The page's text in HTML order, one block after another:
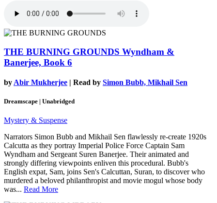
THE BURNING GROUNDS Wyndham &
Banerjee, Book 6
by Abir Mukherjee | Read by Simon Bubb, Mikhail Sen
Dreamscape | Unabridged
Mystery & Suspense
Narrators Simon Bubb and Mikhail Sen flawlessly re-create 1920s
Calcutta as they portray Imperial Police Force Captain Sam
Wyndham and Sergeant Suren Banerjee. Their animated and
strongly differing viewpoints enliven this procedural. Bubb's
English expat, Sam, joins Sen's Calcuttan, Suran, to discover who
murdered a beloved philanthropist and movie mogul whose body
was... Read More